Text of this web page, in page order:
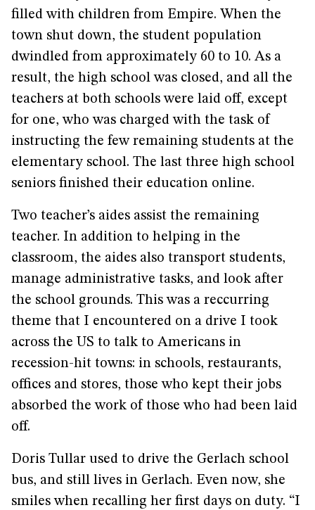
filled with children from Empire. When the
town shut down, the student population
dwindled from approximately 60 to 10. As a
result, the high school was closed, and all the
teachers at both schools were laid off, except
for one, who was charged with the task of
instructing the few remaining students at the
elementary school. The last three high school
seniors finished their education online.
Two teacher’s aides assist the remaining
teacher. In addition to helping in the
classroom, the aides also transport students,
manage administrative tasks, and look after
the school grounds. This was a reccurring
theme that I encountered on a drive I took
across the US to talk to Americans in
recession-hit towns: in schools, restaurants,
offices and stores, those who kept their jobs
absorbed the work of those who had been laid
off.
Doris Tullar used to drive the Gerlach school
bus, and still lives in Gerlach. Even now, she
smiles when recalling her first days on duty. “I